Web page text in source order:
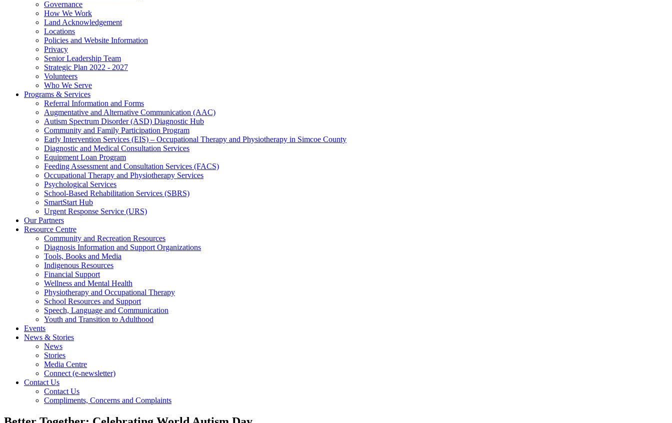
Governance
How We Work
Land Acknowledgement
Locations
Policies and Website Information
Privacy
Senior Leadership Team
Strategic Plan 2022 - 2027
Volunteers
Who We Serve
Programs & Services
Referral Information and Forms
Augmentative and Alternative Communication (AAC)
Autism Spectrum Disorder (ASD) Diagnostic Hub
Community and Family Participation Program
Early Intervention Services (EIS) – Occupational Therapy and Physiotherapy in Simcoe County
Diagnostic and Medical Consultation Services
Equipment Loan Program
Feeding Assessment and Consultation Services (FACS)
Occupational Therapy and Physiotherapy Services
Psychological Services
School-Based Rehabilitation Services (SBRS)
SmartStart Hub
Urgent Response Service (URS)
Our Partners
Resource Centre
Community and Recreation Resources
Diagnosis Information and Support Organizations
Tools, Books and Media
Indigenous Resources
Financial Support
Wellness and Mental Health
Physiotherapy and Occupational Therapy
School Resources and Support
Speech, Language and Communication
Youth and Transition to Adulthood
Events
News & Stories
News
Stories
Media Centre
Connect (e-newsletter)
Contact Us
Contact Us
Compliments, Concerns and Complaints